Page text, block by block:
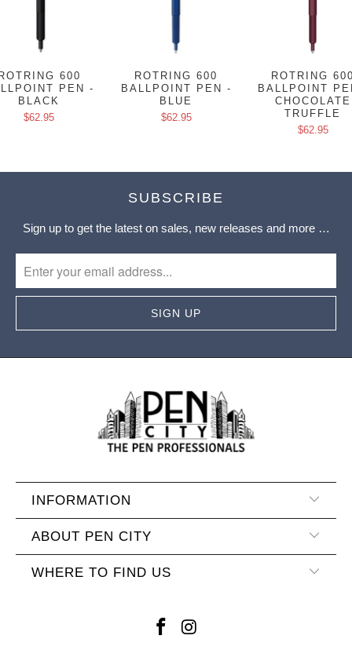
600
PEN -
BLACK
$62.95
ROTRING 600
BALLPOINT PEN -
BLUE
$62.95
ROTRING
BALLPOINT
CHOCOLATE
TRUFFLE
$62.95
SUBSCRIBE
Sign up to get the latest on sales, new releases and more …
INFORMATION
ABOUT PEN CITY
WHERE TO FIND US